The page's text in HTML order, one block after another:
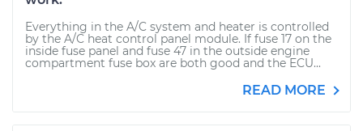
Everything in the A/C system and heater is controlled
by the A/C heat control panel module. If fuse 17 on the
inside fuse panel and fuse 47 in the outside engine
compartment fuse box are both good and the ECU...
READ MORE